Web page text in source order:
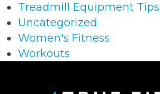
Treadmill Equipment Tips
Uncategorized
Women's Fitness
Workouts